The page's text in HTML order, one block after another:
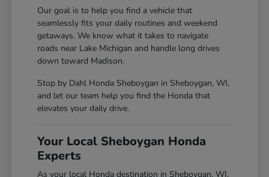
Our goal is to help you find a vehicle that
seamlessly fits your daily routines and weekend
getaways. We know what it takes to navigate
roads near Lake Michigan and handle long drives
down toward Madison.
Stop by Dahl Honda Sheboygan in Sheboygan, WI,
and let our team help you find the Honda that
elevates your daily drive.
Your Local Sheboygan Honda
Experts
As your local Honda destination in Sheboygan, WI,